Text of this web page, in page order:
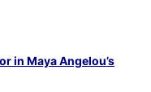
in Maya Angelou’s